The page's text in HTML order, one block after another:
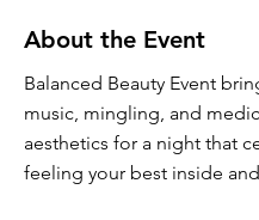
About the Event
Balanced Beauty Event
music, mingling, and
aesthetics for a night that
feeling your best inside